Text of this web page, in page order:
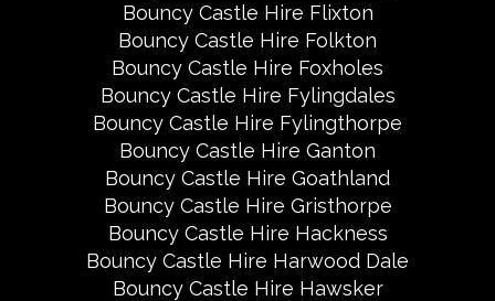
Bouncy Castle Hire Flixton
Bouncy Castle Hire Folkton
Bouncy Castle Hire Foxholes
Bouncy Castle Hire Fylingdales
Bouncy Castle Hire Fylingthorpe
Bouncy Castle Hire Ganton
Bouncy Castle Hire Goathland
Bouncy Castle Hire Gristhorpe
Bouncy Castle Hire Hackness
Bouncy Castle Hire Harwood Dale
Bouncy Castle Hire Hawsker